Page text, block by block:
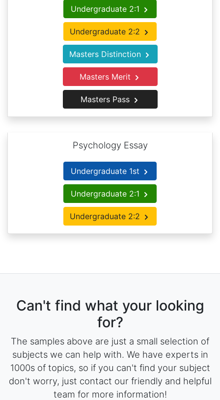
Undergraduate 2:1
Undergraduate 2:2
Masters Distinction
Masters Merit
Masters Pass
Psychology Essay
Undergraduate 1st
Undergraduate 2:1
Undergraduate 2:2
Can't find what your looking
for?
The samples above are just a small selection of
subjects we can help with. We have experts in
1000s of topics, so if you can't find your subject
don't worry, just contact our friendly and helpful
team for more information!